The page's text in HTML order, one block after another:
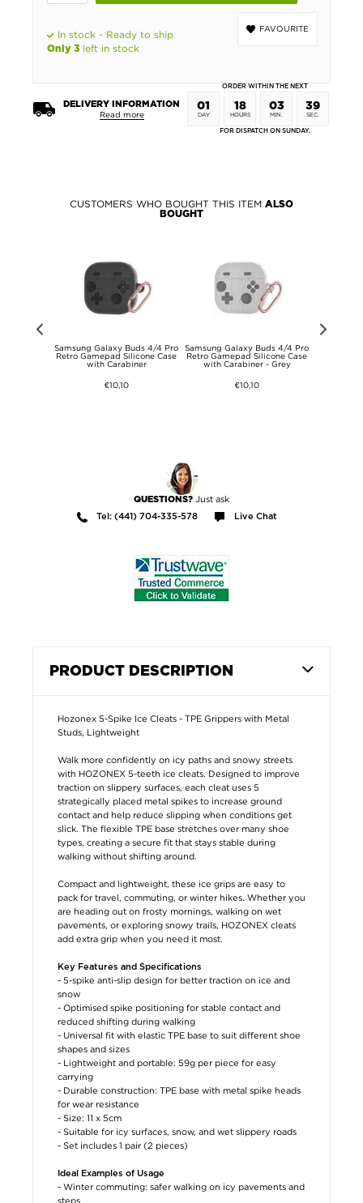
FAVOURITE
In stock - Ready to ship
Only 3 left in stock
DELIVERY INFORMATION
Read more
ORDER WITHIN THE NEXT
01
DAY
18
HOURS
03
MIN.
39
SEC.
FOR DISPATCH ON SUNDAY.
CUSTOMERS WHO BOUGHT THIS ITEM ALSO
BOUGHT
Samsung Galaxy Buds 4/4 Pro
Retro Gamepad Silicone Case
with Carabiner
€10,10
Samsung Galaxy Buds 4/4 Pro
Retro Gamepad Silicone Case
with Carabiner - Grey
€10,10
QUESTIONS? Just ask
Tel: (441) 704-335-578 Live Chat
PRODUCT DESCRIPTION
Hozonex 5-Spike Ice Cleats - TPE Grippers with Metal
Studs, Lightweight
Walk more confidently on icy paths and snowy streets
with HOZONEX 5-teeth ice cleats. Designed to improve
traction on slippery surfaces, each cleat uses 5
strategically placed metal spikes to increase ground
contact and help reduce slipping when conditions get
slick. The flexible TPE base stretches over many shoe
types, creating a secure fit that stays stable during
walking without shifting around.
Compact and lightweight, these ice grips are easy to
pack for travel, commuting, or winter hikes. Whether you
are heading out on frosty mornings, walking on wet
pavements, or exploring snowy trails, HOZONEX cleats
add extra grip when you need it most.
Key Features and Specifications
- 5-spike anti-slip design for better traction on ice and
snow
- Optimised spike positioning for stable contact and
reduced shifting during walking
- Universal fit with elastic TPE base to suit different shoe
shapes and sizes
- Lightweight and portable: 59g per piece for easy
carrying
- Durable construction: TPE base with metal spike heads
for wear resistance
- Size: 11 x 5cm
- Suitable for icy surfaces, snow, and wet slippery roads
- Set includes 1 pair (2 pieces)
Ideal Examples of Usage
- Winter commuting: safer walking on icy pavements and
steps